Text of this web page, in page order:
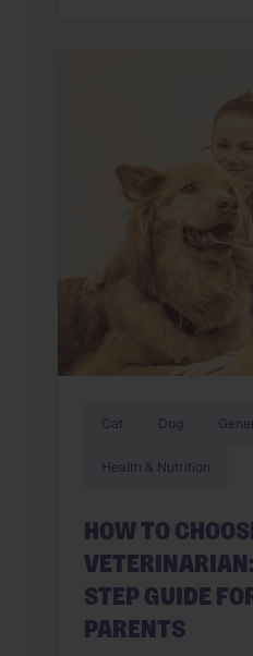
mess on the floor,
Upset stomachs
Cat Dog
Health & Nutrition
HOW TO
STEP GUIDE
PARENTS